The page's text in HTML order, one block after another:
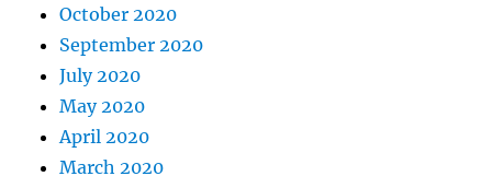
October 2020
September 2020
July 2020
May 2020
April 2020
March 2020